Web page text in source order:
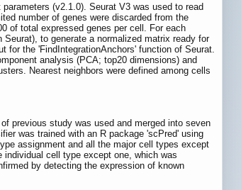
(v2.1.0). Seurat V3 was used to read
number of genes were discarded from the
of total expressed genes per cell. For each
to generate a normalized matrix ready for
for the 'FindIntegrationAnchors' function of Seurat.
analysis (PCA; top20 dimensions) and
Nearest neighbors were defined among cells
previous study was used and merged into seven
was trained with an R package 'scPred' using
assignment and all the major cell types except
cell type except one, which was
by detecting the expression of known